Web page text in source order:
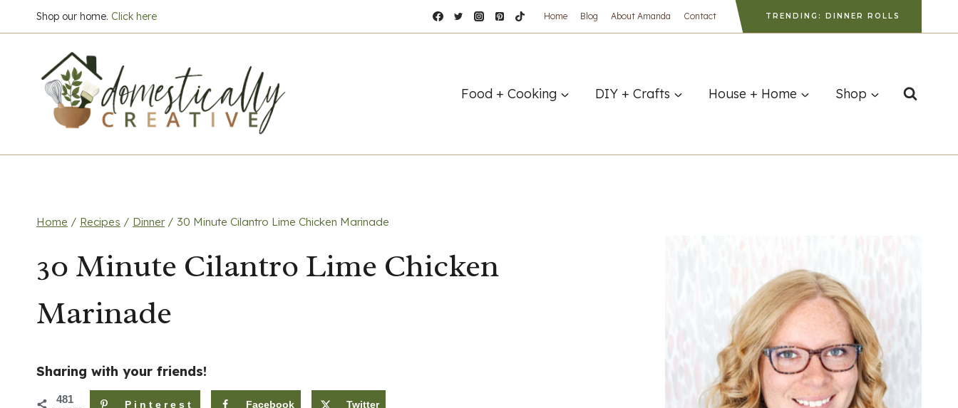
to
Shop our home. Click here Home Blog About Amanda Contact TRENDING: DINNER ROLLS
Food + Cooking DIY + Crafts House + Home Shop
Home / Recipes / Dinner / 30 Minute Cilantro Lime Chicken Marinade
30 Minute Cilantro Lime Chicken
Marinade
Sharing with your friends!
481 Pinterest Facebook Twitter